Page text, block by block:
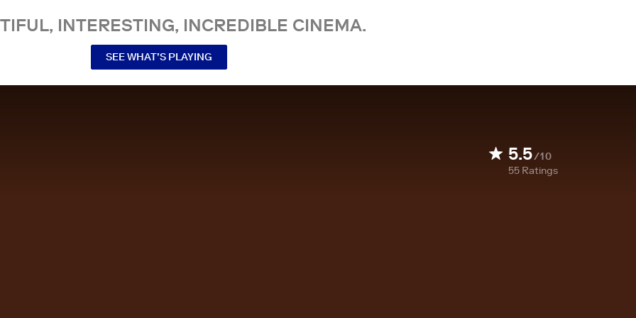
INTERESTING, INCREDIBLE CINEMA.
SEE WHAT’S PLAYING
5.5/10
55 Ratings